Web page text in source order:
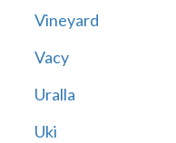
Vineyard
Vacy
Uralla
Uki